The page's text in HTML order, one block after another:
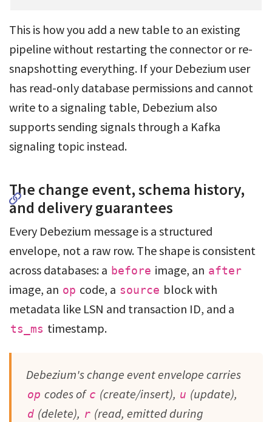
This is how you add a new table to an existing
pipeline without restarting the connector or re-
snapshotting everything. If your Debezium user
has read-only database permissions and cannot
write to a signaling table, Debezium also
supports sending signals through a Kafka
signaling topic instead.
The change event, schema history,
and delivery guarantees
Every Debezium message is a structured
envelope, not a raw row. The shape is consistent
across databases: a before image, an after
image, an op code, a source block with
metadata like LSN and transaction ID, and a
ts_ms timestamp.
Debezium's change event envelope carries
op codes of c (create/insert), u (update),
d (delete), r (read, emitted during